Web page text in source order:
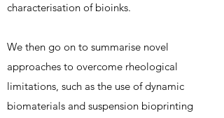
characterisation of bioinks.
We then go on to summarise novel
approaches to overcome rheological
limitations, such as the use of dynamic
biomaterials and suspension bioprinting